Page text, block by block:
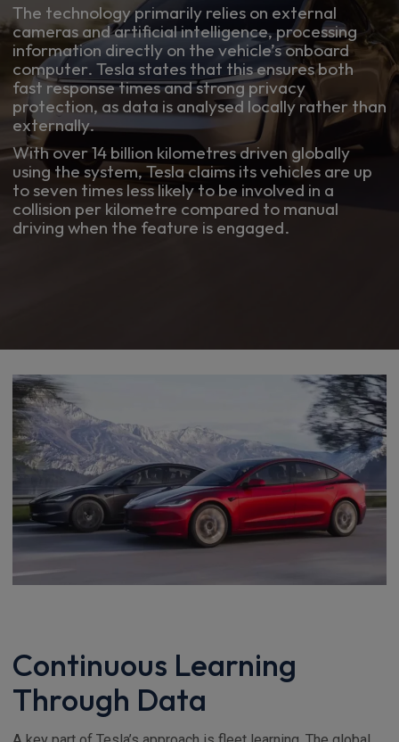
The technology primarily relies on external
cameras and artificial intelligence, processing
information directly on the vehicle’s onboard
computer. Tesla states that this ensures both
fast response times and strong privacy
protection, as data is analysed locally rather than
externally.
With over 14 billion kilometres driven globally
using the system, Tesla claims its vehicles are up
to seven times less likely to be involved in a
collision per kilometre compared to manual
driving when the feature is engaged.
Continuous Learning
Through Data